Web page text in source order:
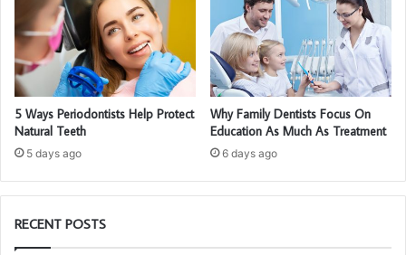
5 Ways Periodontists Help Protect
Natural Teeth
5 days ago
Why Family Dentists Focus On
Education As Much As Treatment
6 days ago
RECENT POSTS